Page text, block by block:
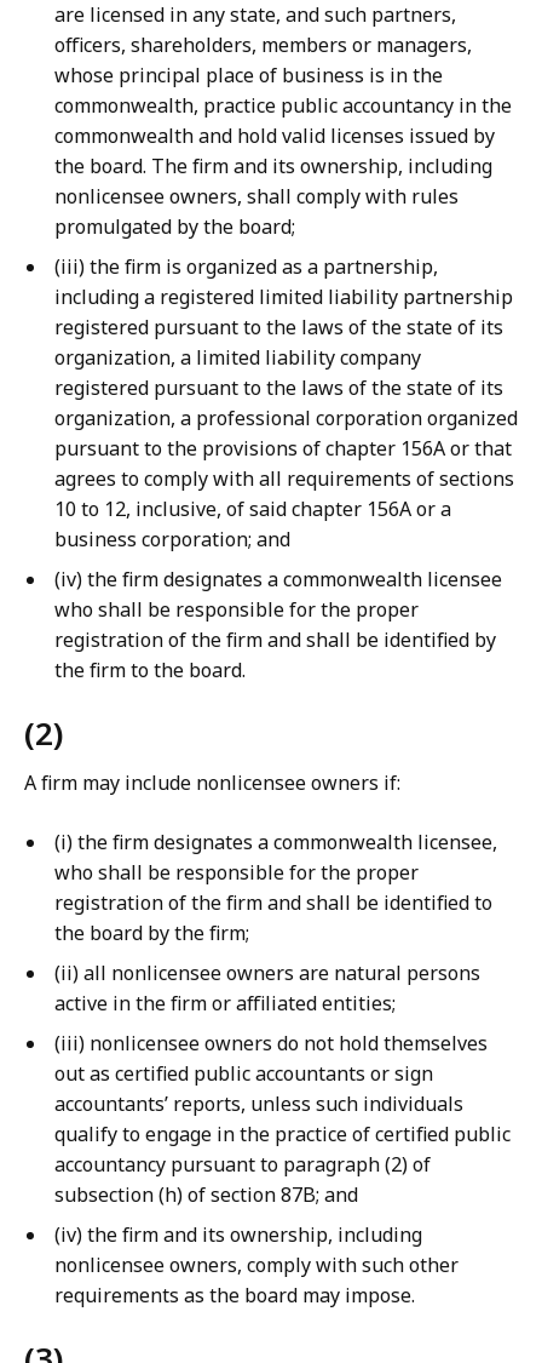
are licensed in any state, and such partners,
officers, shareholders, members or managers,
whose principal place of business is in the
commonwealth, practice public accountancy in the
commonwealth and hold valid licenses issued by
the board. The firm and its ownership, including
nonlicensee owners, shall comply with rules
promulgated by the board;
(iii) the firm is organized as a partnership,
including a registered limited liability partnership
registered pursuant to the laws of the state of its
organization, a limited liability company
registered pursuant to the laws of the state of its
organization, a professional corporation organized
pursuant to the provisions of chapter 156A or that
agrees to comply with all requirements of sections
10 to 12, inclusive, of said chapter 156A or a
business corporation; and
(iv) the firm designates a commonwealth licensee
who shall be responsible for the proper
registration of the firm and shall be identified by
the firm to the board.
(2)
A firm may include nonlicensee owners if:
(i) the firm designates a commonwealth licensee,
who shall be responsible for the proper
registration of the firm and shall be identified to
the board by the firm;
(ii) all nonlicensee owners are natural persons
active in the firm or affiliated entities;
(iii) nonlicensee owners do not hold themselves
out as certified public accountants or sign
accountants’ reports, unless such individuals
qualify to engage in the practice of certified public
accountancy pursuant to paragraph (2) of
subsection (h) of section 87B; and
(iv) the firm and its ownership, including
nonlicensee owners, comply with such other
requirements as the board may impose.